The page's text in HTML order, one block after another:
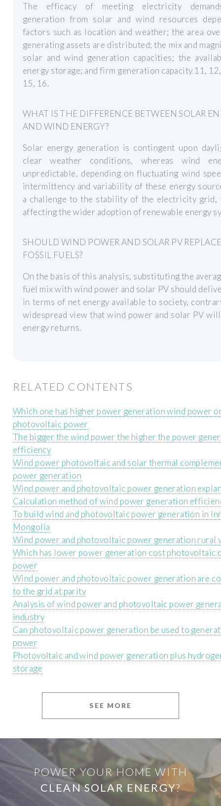
The efficacy of meeting electricity
generation from solar and wind resources
factors such as location and weather; the area
generating assets are distributed; the mix and
solar and wind generation capacities; the
energy storage; and firm generation capacity 11,
15, 16.
WHAT IS THE DIFFERENCE BETWEEN SOLAR
AND WIND ENERGY?
Solar energy generation is contingent upon
clear weather conditions, whereas wind
unpredictable, depending on fluctuating wind
intermittency and variability of these energy
a challenge to the stability of the electricity grid,
affecting the wider adoption of renewable energy
SHOULD WIND POWER AND SOLAR PV
FOSSIL FUELS?
On the basis of this analysis, substituting the
fuel mix with wind power and solar PV should
in terms of net energy available to society,
widespread view that wind power and solar PV
energy returns.
RELATED CONTENTS
Which one has higher power generation wind power
photovoltaic power
The bigger the wind power the higher the power
efficiency
Wind power photovoltaic and solar thermal
power generation
Wind power and photovoltaic power generation
Calculation method of wind power generation
To build wind and photovoltaic power generation in
Mongolia
Wind power and photovoltaic power generation rural
Which has lower power generation cost photovoltaic
power
Wind power and photovoltaic power generation are
to the grid at parity
Analysis of wind power and photovoltaic power
industry
Can photovoltaic power generation be used to
power
Photovoltaic and wind power generation plus
storage
SEE MORE
POWER YOUR HOME WITH
CLEAN SOLAR ENERGY?